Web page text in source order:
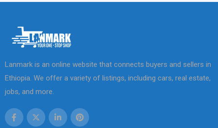
Lanmark is an online website that connects buyers and sellers in
Ethiopia. We offer a variety of listings, including cars, real estate,
jobs, and more.